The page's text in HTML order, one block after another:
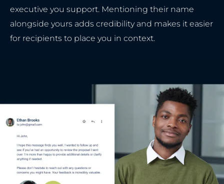
executive you support. Mentioning their name
alongside yours adds credibility and makes it easier
for recipients to place you in context.